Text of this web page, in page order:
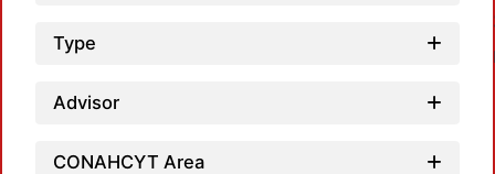
Type
Advisor
CONAHCYT Area